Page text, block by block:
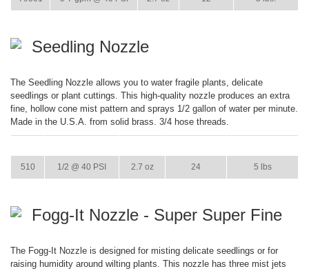
Seedling Nozzle
The Seedling Nozzle allows you to water fragile plants, delicate
seedlings or plant cuttings. This high-quality nozzle produces an extra
fine, hollow cone mist pattern and sprays 1/2 gallon of water per minute.
Made in the U.S.A. from solid brass. 3/4 hose threads.
510 1/2 @ 40 PSI 2.7 oz 24 5 lbs
Fogg-It Nozzle - Super Super Fine
The Fogg-It Nozzle is designed for misting delicate seedlings or for
raising humidity around wilting plants. This nozzle has three mist jets